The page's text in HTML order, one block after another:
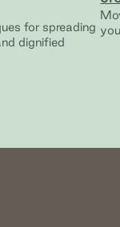
for spreading
dignified